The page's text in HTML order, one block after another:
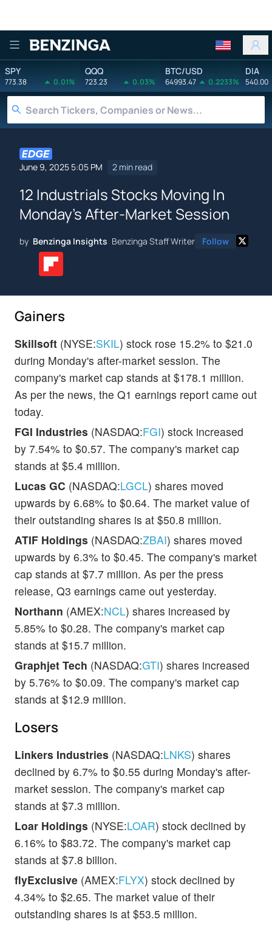
Benzinga
SPY
773.38 0.01%
QQQ
723.23 0.03%
BTC/USD
64993.47 0.2233%
DIA
540.00
June 9, 2025 5:05 PM 2 min read
12 Industrials Stocks Moving In
Monday's After-Market Session
by Benzinga Insights Benzinga Staff Writer Follow
Gainers
Skillsoft (NYSE:SKIL) stock rose 15.2% to $21.0
during Monday's after-market session. The
company's market cap stands at $178.1 million.
As per the news, the Q1 earnings report came out
today.
FGI Industries (NASDAQ:FGI) stock increased
by 7.54% to $0.57. The company's market cap
stands at $5.4 million.
Lucas GC (NASDAQ:LGCL) shares moved
upwards by 6.68% to $0.64. The market value of
their outstanding shares is at $50.8 million.
ATIF Holdings (NASDAQ:ZBAI) shares moved
upwards by 6.3% to $0.45. The company's market
cap stands at $7.7 million. As per the press
release, Q3 earnings came out yesterday.
Northann (AMEX:NCL) shares increased by
5.85% to $0.28. The company's market cap
stands at $15.7 million.
Graphjet Tech (NASDAQ:GTI) shares increased
by 5.76% to $0.09. The company's market cap
stands at $12.9 million.
Losers
Linkers Industries (NASDAQ:LNKS) shares
declined by 6.7% to $0.55 during Monday's after-
market session. The company's market cap
stands at $7.3 million.
Loar Holdings (NYSE:LOAR) stock declined by
6.16% to $83.72. The company's market cap
stands at $7.8 billion.
flyExclusive (AMEX:FLYX) stock declined by
4.34% to $2.65. The market value of their
outstanding shares is at $53.5 million.